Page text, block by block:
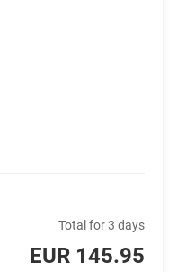
Total for 3 days
EUR 145.95